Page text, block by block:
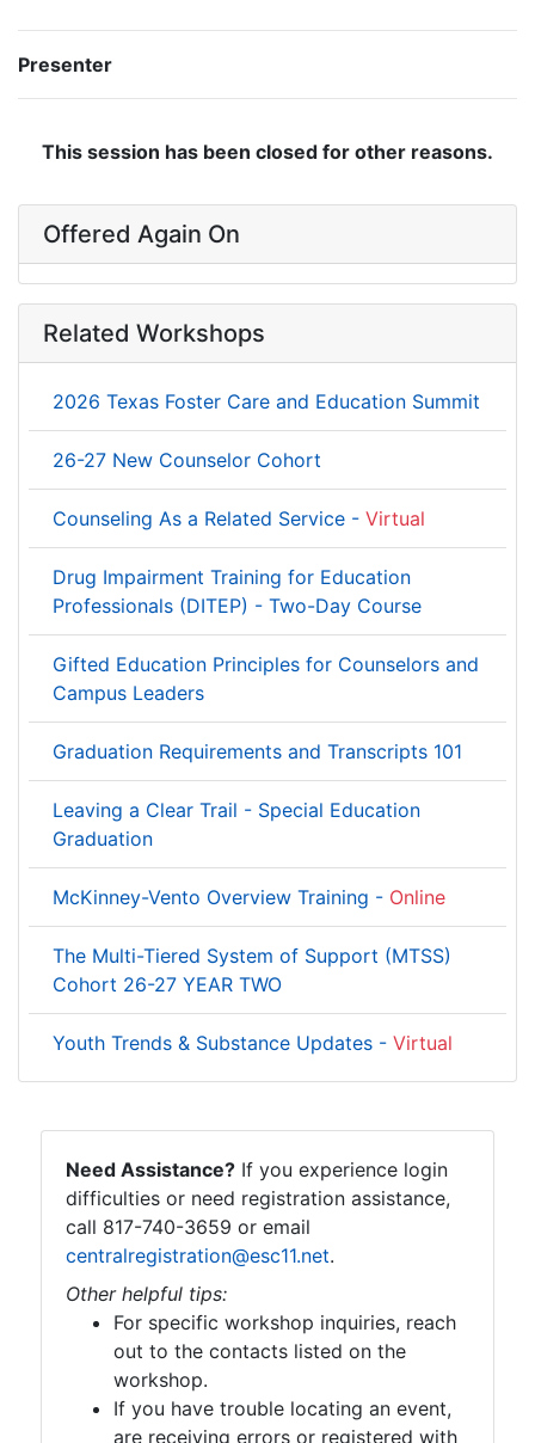
Presenter
This session has been closed for other reasons.
Offered Again On
Related Workshops
2026 Texas Foster Care and Education Summit
26-27 New Counselor Cohort
Counseling As a Related Service - Virtual
Drug Impairment Training for Education
Professionals (DITEP) - Two-Day Course
Gifted Education Principles for Counselors and
Campus Leaders
Graduation Requirements and Transcripts 101
Leaving a Clear Trail - Special Education
Graduation
McKinney-Vento Overview Training - Online
The Multi-Tiered System of Support (MTSS)
Cohort 26-27 YEAR TWO
Youth Trends & Substance Updates - Virtual
Need Assistance? If you experience login
difficulties or need registration assistance,
call 817-740-3659 or email
centralregistration@esc11.net.
Other helpful tips:
For specific workshop inquiries, reach
out to the contacts listed on the
workshop.
If you have trouble locating an event,
are receiving errors or registered with